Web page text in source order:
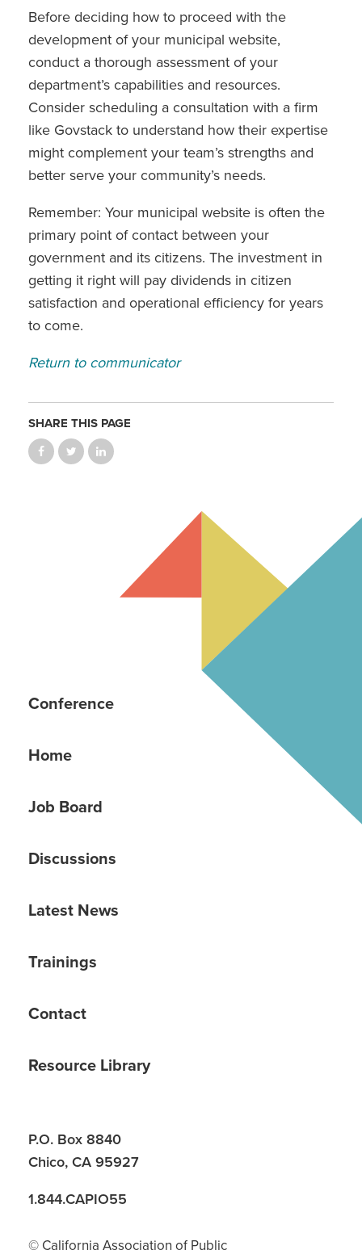
Before deciding how to proceed with the
development of your municipal website,
conduct a thorough assessment of your
department’s capabilities and resources.
Consider scheduling a consultation with a firm
like Govstack to understand how their expertise
might complement your team’s strengths and
better serve your community’s needs.
Remember: Your municipal website is often the
primary point of contact between your
government and its citizens. The investment in
getting it right will pay dividends in citizen
satisfaction and operational efficiency for years
to come.
Return to communicator
SHARE THIS PAGE
Conference
Home
Job Board
Discussions
Latest News
Trainings
Contact
Resource Library
P.O. Box 8840
Chico, CA 95927
1.844.CAPIO55
© California Association of Public